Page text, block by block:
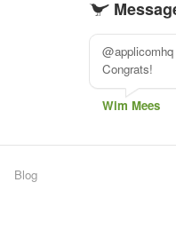
Congrats!
Wim Mees
Blog